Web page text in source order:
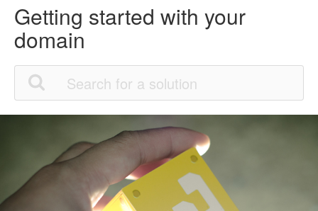
Getting started with your
domain